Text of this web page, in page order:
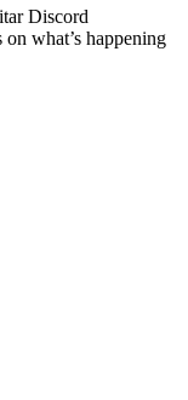
Discord
what’s happening